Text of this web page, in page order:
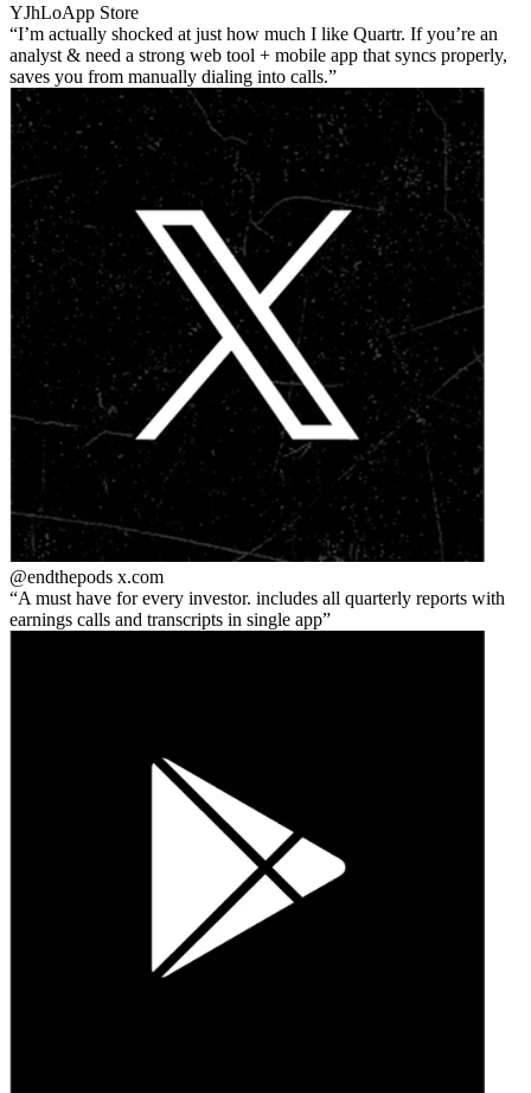
YJhLoApp Store
I’m actually shocked at just how much I like Quartr. If you’re an
analyst & need a strong web tool + mobile app that syncs properly,
saves you from manually dialing into calls.
@endthepods x.com
A must have for every investor. includes all quarterly reports with
earnings calls and transcripts in single app